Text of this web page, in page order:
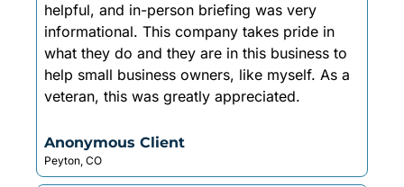
helpful, and in-person briefing was very
informational. This company takes pride in
what they do and they are in this business to
help small business owners, like myself. As a
veteran, this was greatly appreciated.
Anonymous Client
Peyton, CO